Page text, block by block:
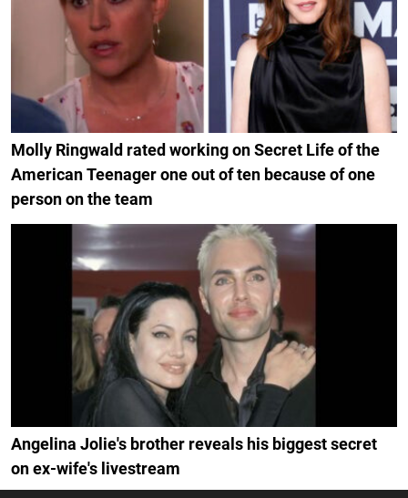
Molly Ringwald rated working on Secret Life of the
American Teenager one out of ten because of one
person on the team
Angelina Jolie's brother reveals his biggest secret
on ex-wife's livestream